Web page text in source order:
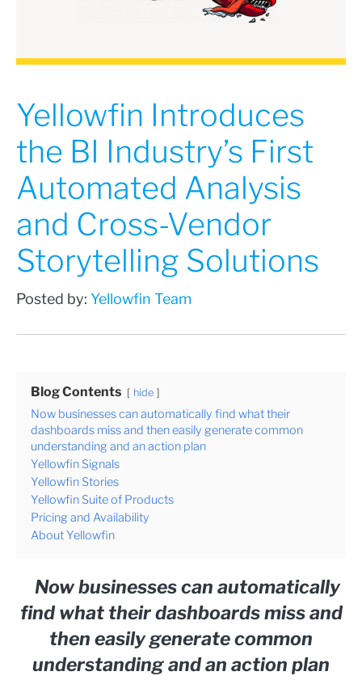
Yellowfin Introduces
the BI Industry’s First
Automated Analysis
and Cross-Vendor
Storytelling Solutions
Posted by: Yellowfin Team
Blog Contents hide
Now businesses can automatically find what their
dashboards miss and then easily generate common
understanding and an action plan
Yellowfin Signals
Yellowfin Stories
Yellowfin Suite of Products
Pricing and Availability
About Yellowfin
Now businesses can automatically
find what their dashboards miss and
then easily generate common
understanding and an action plan